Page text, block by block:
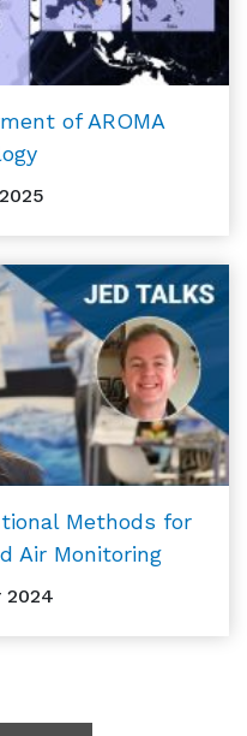
of AROMA
Methods for
Air Monitoring
2024